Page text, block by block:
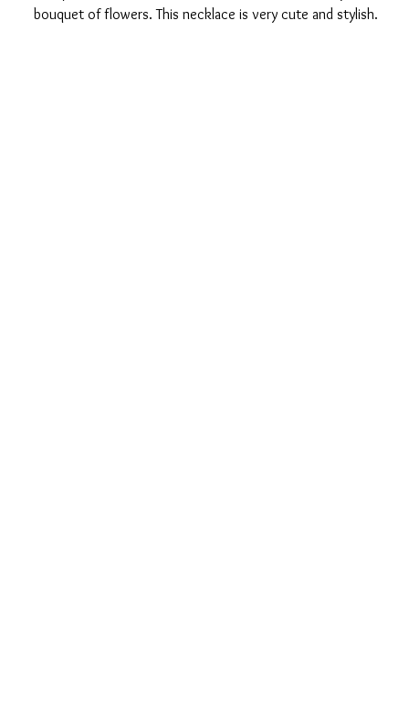
bouquet of flowers. This necklace is very cute and stylish.